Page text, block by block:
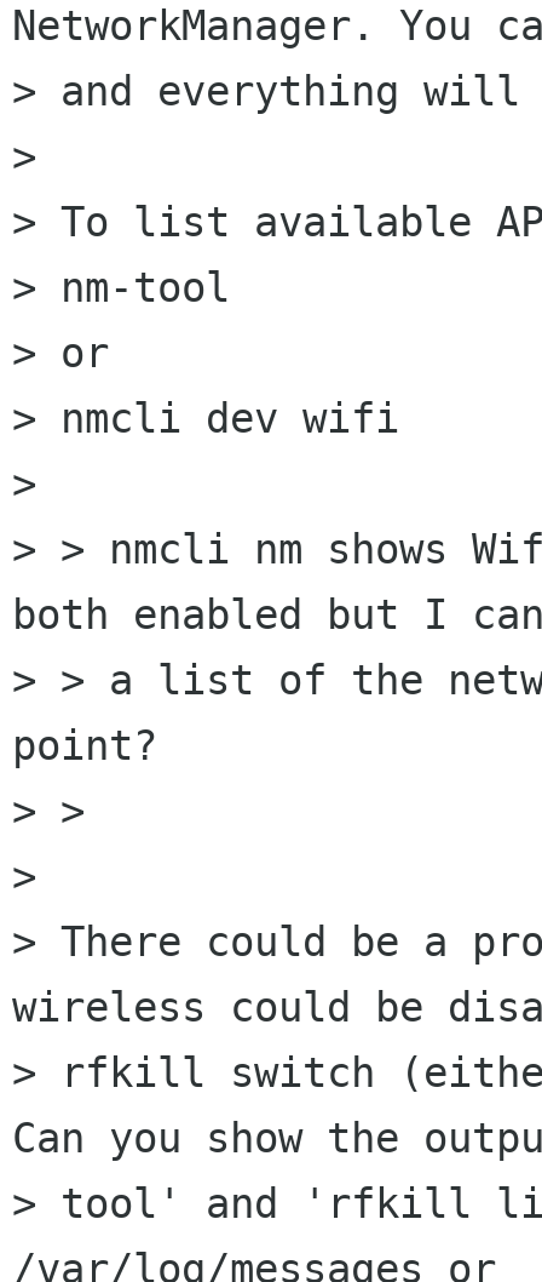
NetworkManager.
> and everything will
>
> To list available
> nm-tool
> or
> nmcli dev wifi
>
> > nmcli nm shows
both enabled but I
> > a list of the
point?
> >
>
> There could be a
wireless could be
> rfkill switch
Can you show the
> tool' and 'rfkill list'
/var/log/messages or